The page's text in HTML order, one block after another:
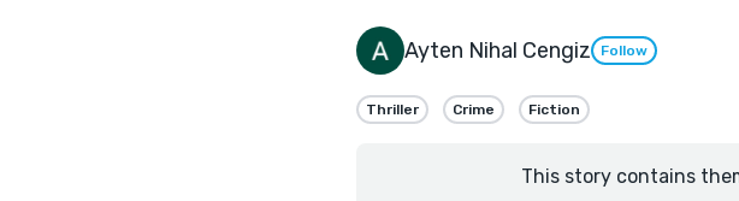
Ayten Nihal Cengiz Follow
Thriller Crime Fiction
This story contains